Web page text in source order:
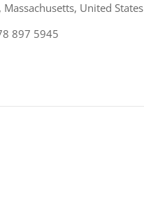
United States
897 5945